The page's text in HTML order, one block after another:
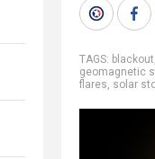
TAGS: blackout
geomagnetic
flares, solar